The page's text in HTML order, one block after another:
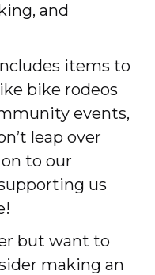
and
items to
bike rodeos
events,
leap over
to our
us
but want to
making an